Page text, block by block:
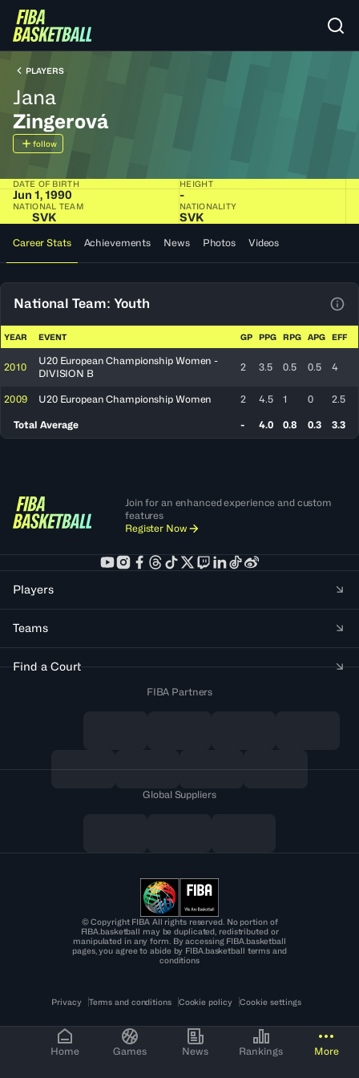
Home Games News Rankings More
PLAYERS
Jana
Zingerová
follow
DATE OF BIRTH
Jun 1, 1990
HEIGHT
-
NATIONAL TEAM
SVK
NATIONALITY
SVK
Career Stats Achievements News Photos Videos
National Team: Youth
YEAR EVENT GP PPG RPG APG EFF
2010
U20 European Championship Women -
DIVISION B
2 3.5 0.5 0.5 4
2009 U20 European Championship Women 2 4.5 1 0 2.5
Total Average - 4.0 0.8 0.3 3.3
Join for an enhanced experience and custom
features
Register Now
Players
Teams
Find a Court
FIBA Partners
Global Suppliers
© Copyright FIBA All rights reserved. No portion of
FIBA.basketball may be duplicated, redistributed or
manipulated in any form. By accessing FIBA.basketball
pages, you agree to abide by FIBA.basketball terms and
conditions
Privacy Terms and conditions Cookie policy Cookie settings